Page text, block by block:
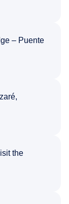
– Puente
the